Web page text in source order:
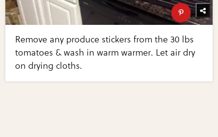
Remove any produce stickers from the 30 lbs
tomatoes & wash in warm warmer. Let air dry
on drying cloths.